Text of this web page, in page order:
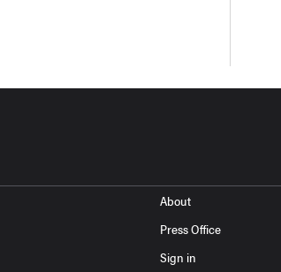
About
Press Office
Sign in